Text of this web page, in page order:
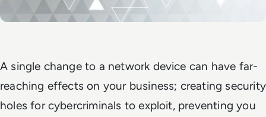
A single change to a network device can have far-
reaching effects on your business; creating security
holes for cybercriminals to exploit, preventing you